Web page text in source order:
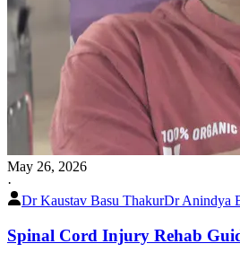
May 26, 2026
·
Dr Kaustav Basu ThakurDr Anindya
Spinal Cord Injury Rehab